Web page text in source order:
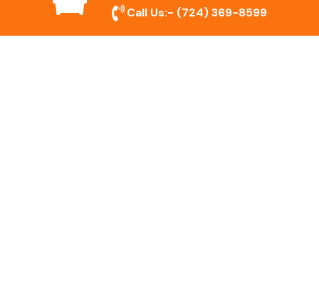
Variety of Dumpster Sizes
Call Us:- (724) 369-8599